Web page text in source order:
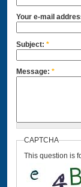
Your e-mail
Subject: *
Message: *
CAPTCHA
This question is